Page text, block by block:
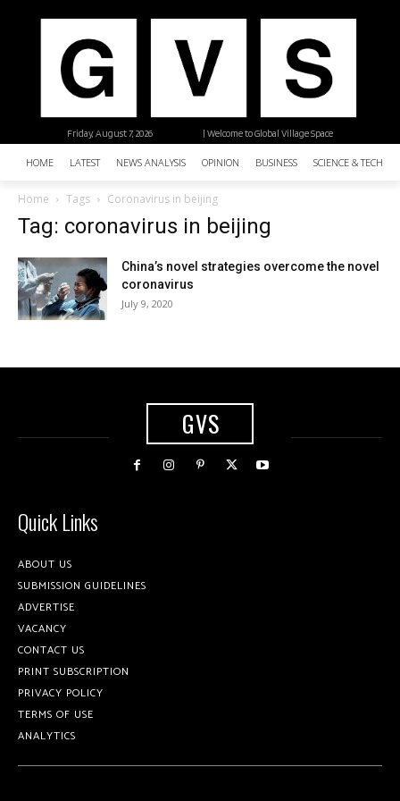
| Welcome to Global Village Space
Friday, August 7, 2026
HOME LATEST NEWS ANALYSIS OPINION BUSINESS SCIENCE &
Home Tags Coronavirus in beijing
Tag: coronavirus in beijing
China’s novel strategies overcome the novel
coronavirus
July 9, 2020
GVS
Quick Links
ABOUT US
SUBMISSION GUIDELINES
ADVERTISE
VACANCY
CONTACT US
PRINT SUBSCRIPTION
PRIVACY POLICY
TERMS OF USE
ANALYTICS